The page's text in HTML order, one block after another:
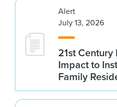
Alert
July 13, 2026
21st
Impact to
Family